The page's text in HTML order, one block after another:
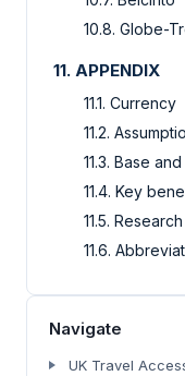
10.8. Globe-
11. APPENDIX
11.1. Currency
11.2.
11.3. Base
11.4. Key
11.5.
11.6.
Navigate
UK Travel